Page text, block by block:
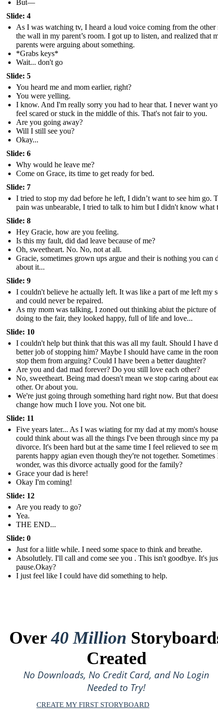
But—
Slide: 4
As I was watching tv, I heard a loud voice coming from the other
the wall in my parent’s room. I got up to listen, and realized that
parents were arguing about something.
*Grabs keys*
Wait... don't go
Slide: 5
You heard me and mom earlier, right?
You were yelling.
I know. And I'm really sorry you had to hear that. I never want
feel scared or stuck in the middle of this. That's not fair to you.
Are you going away?
Will I still see you?
Okay...
Slide: 6
Why would he leave me?
Come on Grace, its time to get ready for bed.
Slide: 7
I tried to stop my dad before he left, I didn’t want to see him go.
pain was unbearable, I tried to talk to him but I didn't know what
Slide: 8
Hey Gracie, how are you feeling.
Is this my fault, did dad leave because of me?
Oh, sweetheart. No. No, not at all.
Gracie, sometimes grown ups argue and their is nothing you can
about it...
Slide: 9
I couldn't believe he actually left. It was like a part of me left my
and could never be repaired.
As my mom was talking, I zoned out thinking abiut the picture of
doing to the fair, they looked happy, full of life and love...
Slide: 10
I couldn't help but think that this was all my fault. Should I have
better job of stopping him? Maybe I should have came in the
stop them from arguing? Could I have been a better daughter?
Are you and dad mad forever? Do you still love each other?
No, sweetheart. Being mad doesn't mean we stop caring about
other. Or about you.
We're just going through something hard right now. But that
change how much I love you. Not one bit.
Slide: 11
Five years later... As I was wiating for my dad at my mom's
could think about was all the things I've been through since my
divorce. It's been hard but at the same time I feel relieved to see
parents happy agian even though they're not together. Sometimes
wonder, was this divorce actually good for the family?
Grace your dad is here!
Okay I'm coming!
Slide: 12
Are you ready to go?
Yea.
THE END...
Slide: 0
Just for a liitle while. I need some space to think and breathe.
Absolutlely. I'll call and come see you . This isn't goodbye. It's
pause.Okay?
I just feel like I could have did something to help.
Over40 Million
Created
No Downloads, No Credit Card, and No Login
Needed to Try!
CREATE MY FIRST STORYBOARD